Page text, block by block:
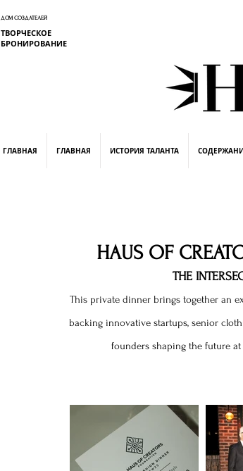
ДОМ СОЗДАТЕЛЕЙ
ТВОРЧЕСКОЕ
БРОНИРОВАНИЕ
ГЛАВНАЯ ГЛАВНАЯ ИСТОРИЯ ТАЛАНТА
HAUS OF
THE
This private dinner brings together an
backing innovative startups, senior
founders shaping the future